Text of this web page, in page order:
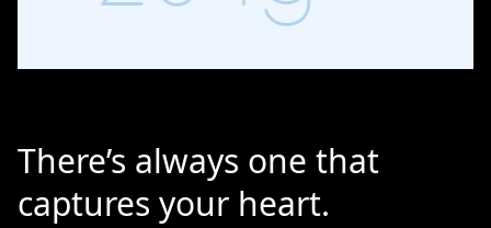
There’s always one that
captures your heart.